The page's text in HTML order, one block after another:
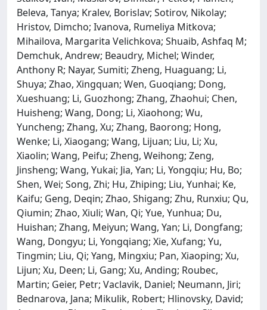
Beleva, Tanya; Kralev, Borislav; Sotirov, Nikolay;
Hristov, Dimcho; Ivanova, Rumeliya Mitkova;
Mihailova, Margarita Velichkova; Shuaib, Ashfaq M;
Demchuk, Andrew; Beaudry, Michel; Winder,
Anthony R; Nayar, Sumiti; Zheng, Huaguang; Li,
Shuya; Zhao, Xingquan; Wen, Guoqiang; Dong,
Xueshuang; Li, Guozhong; Zhang, Zhaohui; Chen,
Huisheng; Wang, Dong; Li, Xiaohong; Wu,
Yuncheng; Zhang, Xu; Zhang, Baorong; Hong,
Wenke; Li, Xiaogang; Wang, Lijuan; Liu, Li; Xu,
Xiaolin; Wang, Peifu; Zheng, Weihong; Zeng,
Jinsheng; Wang, Yukai; Jia, Yan; Li, Yongqiu; Hu, Bo;
Shen, Wei; Song, Zhi; Hu, Zhiping; Liu, Yunhai; Ke,
Kaifu; Geng, Deqin; Zhao, Shigang; Zhu, Runxiu; Qu,
Qiumin; Zhao, Xiuli; Wan, Qi; Yue, Yunhua; Du,
Huishan; Zhang, Meiyun; Wang, Yan; Li, Dongfang;
Wang, Dongyu; Li, Yongqiang; Xie, Xufang; Yu,
Tingmin; Liu, Qi; Yang, Mingxiu; Pan, Xiaoping; Xu,
Lijun; Xu, Deen; Li, Gang; Xu, Anding; Roubec,
Martin; Geier, Petr; Vaclavik, Daniel; Neumann, Jiri;
Bednarova, Jana; Mikulik, Robert; Hlinovsky, David;